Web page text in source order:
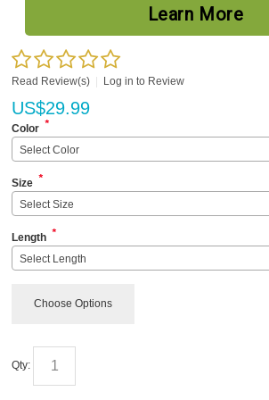
Learn More
Read Review(s) Log in to Review
US$29.99
Color *
Select Color
Size *
Select Size
Length *
Select Length
Choose Options
Qty: